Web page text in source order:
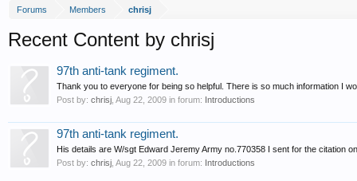
Forums Members chrisj
Recent Content by chrisj
97th anti-tank regiment.
Thank you to everyone for being so helpful. There is so much information I
Post by: chrisj Aug 22, 2009 in forum: Introductions
97th anti-tank regiment.
His details are W/sgt Edward Jeremy Army no.770358 I sent for the citation
Post by: chrisj Aug 22, 2009 in forum: Introductions